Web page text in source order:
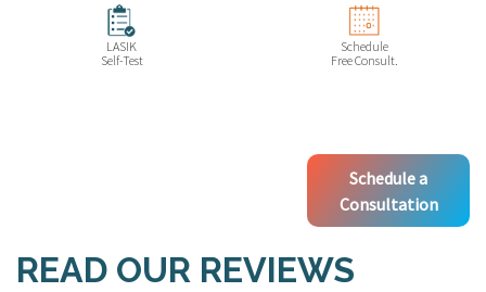
LASIK
Self-Test
Schedule
Free Consult.
Schedule a
Consultation
READ OUR REVIEWS